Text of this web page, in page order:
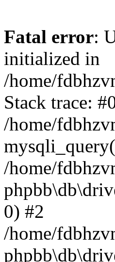
Fatal error:
initialized in
/home/
Stack trace:
/home/
/home/
0) #2
/home/